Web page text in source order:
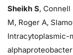
Sheikh S, Connell
M, Roger A,
Intracytoplasmic-